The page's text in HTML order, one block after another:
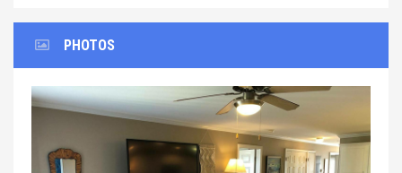
PHOTOS